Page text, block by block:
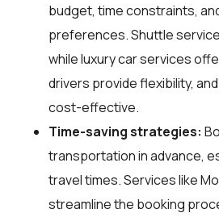
budget, time constraints,
preferences. Shuttle
while luxury car services
drivers provide flexibility,
cost-effective.
Time-saving strategies:
transportation in advance,
travel times. Services like
streamline the booking